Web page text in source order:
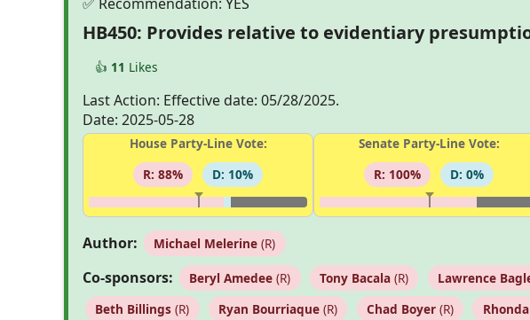
HB450: Provides relative to evidentiary
👍 11 Likes
Last Action: Effective date: 05/28/2025.
Date: 2025-05-28
House Party-Line Vote:
R: 88%
D: 10%
Senate Party-Line Vote:
R: 100%
D: 0%
Author: Michael Melerine (R)
Co-sponsors: Beryl Amedee (R) Tony Bacala (R) Lawrence
Beth Billings (R) Ryan Bourriaque (R) Chad Boyer(R)